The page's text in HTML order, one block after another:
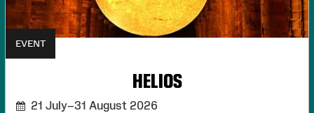
EVENT
HELIOS
21 July–31 August 2026